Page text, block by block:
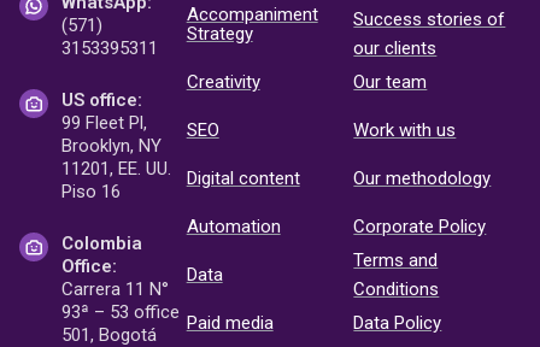
(571)
3153395311
US office:
99 Fleet Pl,
Brooklyn, NY
11201, EE. UU.
Piso 16
Colombia
Office:
Carrera 11 N°
93ª – 53 office
501, Bogotá
Accompaniment
Strategy
Creativity
SEO
Digital content
Automation
Data
Paid media
Success stories of
our clients
Our team
Work with us
Our methodology
Corporate Policy
Terms and
Conditions
Data Policy